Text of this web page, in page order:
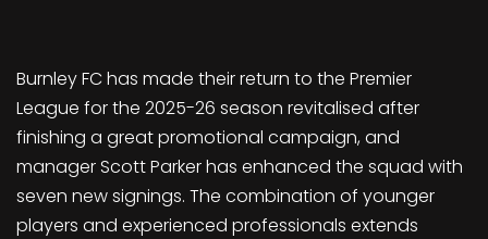
Burnley FC has made their return to the Premier
League for the 2025-26 season revitalised after
finishing a great promotional campaign, and
manager Scott Parker has enhanced the squad with
seven new signings. The combination of younger
players and experienced professionals extends